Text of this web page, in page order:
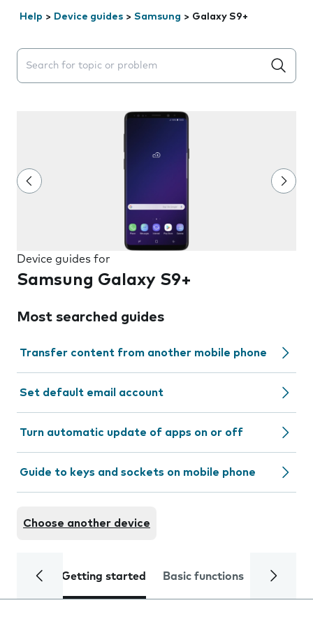
Help > Device guides > Samsung > Galaxy S9+
Search suggestions will appear below the field as you
Device guides for
Samsung Galaxy S9+
Most searched guides
Transfer content from another mobile phone
Set default email account
Turn automatic update of apps on or off
Guide to keys and sockets on mobile phone
Choose another device
Getting started Basic functions Calls